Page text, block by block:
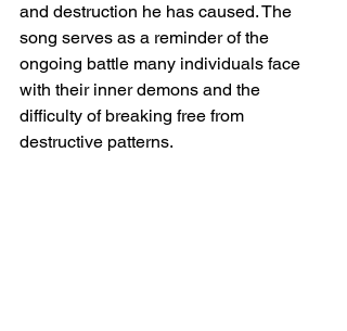
and destruction he has caused. The
song serves as a reminder of the
ongoing battle many individuals face
with their inner demons and the
difficulty of breaking free from
destructive patterns.